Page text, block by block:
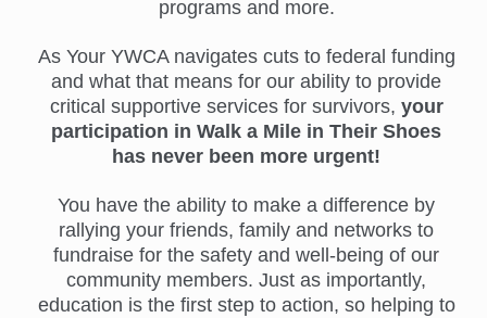
programs and more.
As Your YWCA navigates cuts to federal funding
and what that means for our ability to provide
critical supportive services for survivors, your
participation in Walk a Mile in Their Shoes
has never been more urgent!
You have the ability to make a difference by
rallying your friends, family and networks to
fundraise for the safety and well-being of our
community members. Just as importantly,
education is the first step to action, so helping to